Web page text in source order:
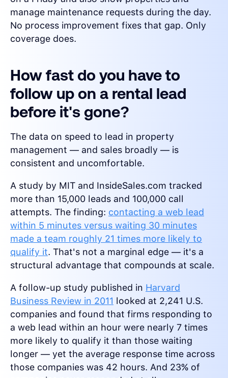
manage maintenance requests during the day.
No process improvement fixes that gap. Only
coverage does.
How fast do you have to
follow up on a rental lead
before it's gone?
The data on speed to lead in property
management — and sales broadly — is
consistent and uncomfortable.
A study by MIT and InsideSales.com tracked
more than 15,000 leads and 100,000 call
attempts. The finding: contacting a web lead
within 5 minutes versus waiting 30 minutes
made a team roughly 21 times more likely to
qualify it. That's not a marginal edge — it's a
structural advantage that compounds at scale.
A follow-up study published in Harvard
Business Review in 2011 looked at 2,241 U.S.
companies and found that firms responding to
a web lead within an hour were nearly 7 times
more likely to qualify it than those waiting
longer — yet the average response time across
those companies was 42 hours. And 23% of